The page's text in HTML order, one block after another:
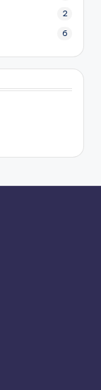
2
6